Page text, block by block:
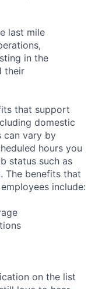
last mile
in the
their
that support
domestic
can vary by
hours you
status such as
The benefits that
include:
on the list